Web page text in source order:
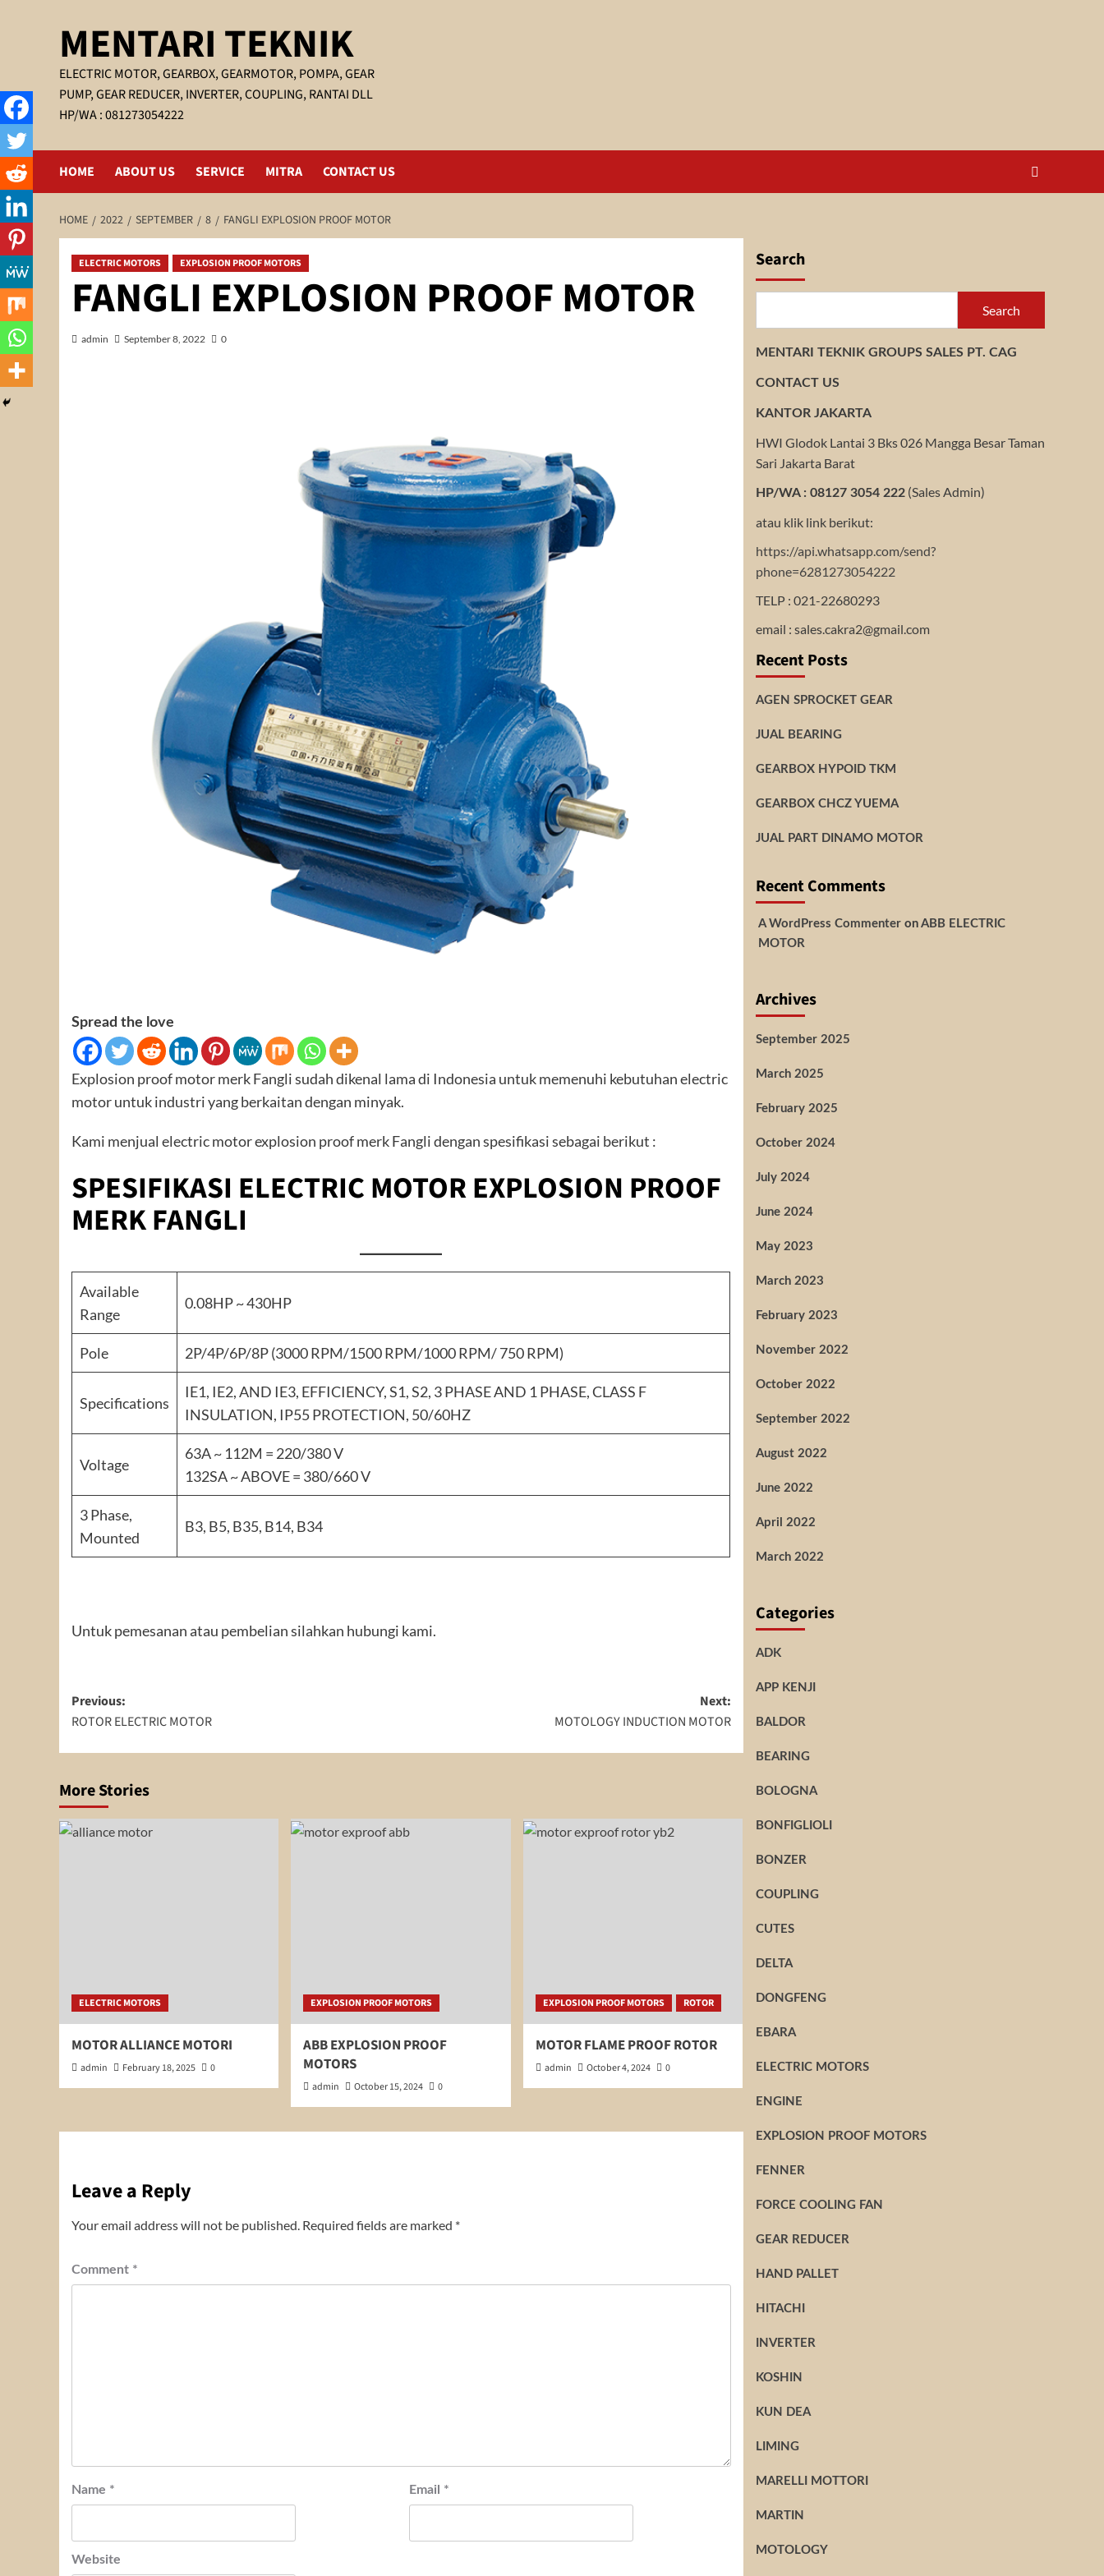
MENTARI TEKNIK
ELECTRIC MOTOR, GEARBOX, GEARMOTOR, POMPA, GEAR
PUMP, GEAR REDUCER, INVERTER, COUPLING, RANTAI DLL
HP/WA : 081273054222
HOME ABOUT US SERVICE MITRA CONTACT US
HOME 2022 SEPTEMBER 8 FANGLI EXPLOSION PROOF MOTOR
ELECTRIC MOTORS EXPLOSION PROOF MOTORS
FANGLI EXPLOSION PROOF MOTOR
admin September 8, 2022 0
Spread the love
Explosion proof motor merk Fangli sudah dikenal lama di Indonesia untuk memenuhi kebutuhan electric
motor untuk industri yang berkaitan dengan minyak.
Kami menjual electric motor explosion proof merk Fangli dengan spesifikasi sebagai berikut :
SPESIFIKASI ELECTRIC MOTOR EXPLOSION PROOF
MERK FANGLI
Available
Range
0.08HP ~ 430HP
Pole 2P/4P/6P/8P (3000 RPM/1500 RPM/1000 RPM/ 750 RPM)
Specifications
IE1, IE2, AND IE3, EFFICIENCY, S1, S2, 3 PHASE AND 1 PHASE, CLASS F
INSULATION, IP55 PROTECTION, 50/60HZ
Voltage
63A ~ 112M = 220/380 V
132SA ~ ABOVE = 380/660 V
3 Phase,
Mounted
B3, B5, B35, B14, B34
Untuk pemesanan atau pembelian silahkan hubungi kami.
Post
navigation
Previous:
ROTOR ELECTRIC MOTOR
Next:
MOTOLOGY INDUCTION MOTOR
More Stories
ELECTRIC MOTORS
MOTOR ALLIANCE MOTORI
admin February 18, 2025 0
EXPLOSION PROOF MOTORS
ABB EXPLOSION PROOF
MOTORS
admin October 15, 2024 0
EXPLOSION PROOF MOTORS ROTOR
MOTOR FLAME PROOF ROTOR
admin October 4, 2024 0
Leave a Reply
Your email address will not be published. Required fields are marked *
Comment *
Name * Email *
Website
Search
Search
MENTARI TEKNIK GROUPS SALES PT. CAG
CONTACT US
KANTOR JAKARTA
HWI Glodok Lantai 3 Bks 026 Mangga Besar Taman
Sari Jakarta Barat
HP/WA : 08127 3054 222(Sales Admin)
atau klik link berikut:
https://api.whatsapp.com/send?
phone=6281273054222
TELP : 021-22680293
email : sales.cakra2@gmail.com
Recent Posts
AGEN SPROCKET GEAR
JUAL BEARING
GEARBOX HYPOID TKM
GEARBOX CHCZ YUEMA
JUAL PART DINAMO MOTOR
Recent Comments
A WordPress Commenteron ABB ELECTRIC
MOTOR
Archives
September 2025
March 2025
February 2025
October 2024
July 2024
June 2024
May 2023
March 2023
February 2023
November 2022
October 2022
September 2022
August 2022
June 2022
April 2022
March 2022
Categories
ADK
APP KENJI
BALDOR
BEARING
BOLOGNA
BONFIGLIOLI
BONZER
COUPLING
CUTES
DELTA
DONGFENG
EBARA
ELECTRIC MOTORS
ENGINE
EXPLOSION PROOF MOTORS
FENNER
FORCE COOLING FAN
GEAR REDUCER
HAND PALLET
HITACHI
INVERTER
KOSHIN
KUN DEA
LIMING
MARELLI MOTTORI
MARTIN
MOTOLOGY